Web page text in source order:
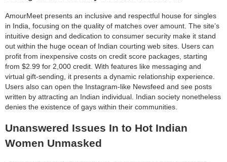
AmourMeet presents an inclusive and respectful house for singles
in India, focusing on the quality of matches over amount. The site’s
intuitive design and dedication to consumer security make it stand
out within the huge ocean of Indian courting web sites. Users can
profit from inexpensive costs on credit score packages, starting
from $2.99 for 2,000 credit. With features like messaging and
virtual gift-sending, it presents a dynamic relationship experience.
Users also can open the Instagram-like Newsfeed and see posts
written by attracting an Indian individual. Indian society nonetheless
denies the existence of gays within their communities.
Unanswered Issues In to Hot Indian
Women Unmasked